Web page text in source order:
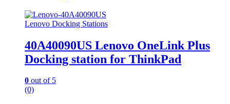
Lenovo Docking Stations
40A40090US Lenovo OneLink Plus
Docking station for ThinkPad
0 out of 5
(0)